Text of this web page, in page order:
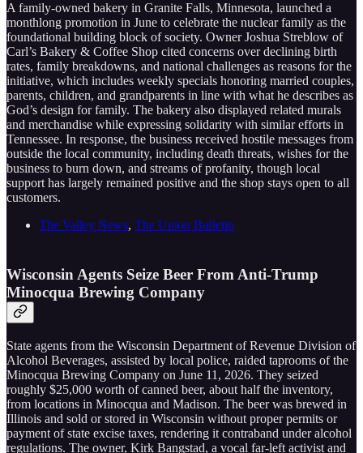
A family-owned bakery in Granite Falls, Minnesota, launched a
monthlong promotion in June to celebrate the nuclear family as the
foundational building block of society. Owner Joshua Streblow of
Carl’s Bakery & Coffee Shop cited concerns over declining birth
rates, family breakdowns, and national challenges as reasons for the
initiative, which includes weekly specials honoring married couples,
parents, children, and grandparents in line with what he describes as
God’s design for family. The bakery also displayed related murals
and merchandise while expressing solidarity with similar efforts in
Tennessee. In response, the business received hostile messages from
outside the local community, including death threats, wishes for the
business to burn down, and streams of profanity, though local
support has largely remained positive and the shop stays open to all
customers.
The Valley News, The Union Bulletin
Wisconsin Agents Seize Beer From Anti-Trump
Minocqua Brewing Company
State agents from the Wisconsin Department of Revenue Division of
Alcohol Beverages, assisted by local police, raided taprooms of the
Minocqua Brewing Company on June 11, 2026. They seized
roughly $25,000 worth of canned beer, about half the inventory,
from locations in Minocqua and Madison. The beer was brewed in
Illinois and sold or stored in Wisconsin without proper permits or
payment of state excise taxes, rendering it contraband under alcohol
regulations. The owner, Kirk Bangstad, a vocal far-left activist and